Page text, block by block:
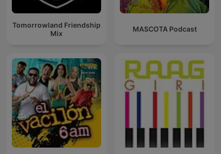
Tomorrowland Friendship
Mix
MASCOTA Podcast